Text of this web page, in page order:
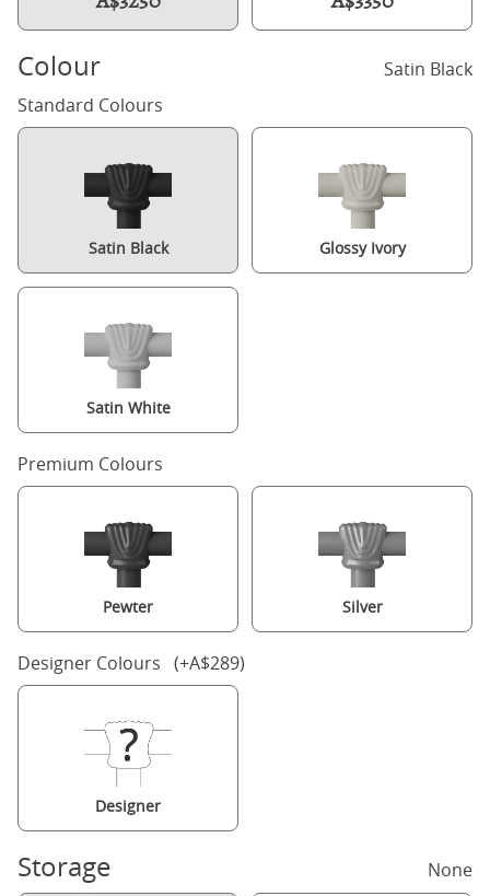
Colour
Satin Black
Standard Colours
Satin Black Glossy Ivory
Satin White
Premium Colours
Pewter Silver
Designer Colours (+A$289)
Designer
Storage None